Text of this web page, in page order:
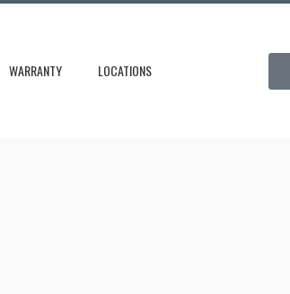
WARRANTY LOCATIONS